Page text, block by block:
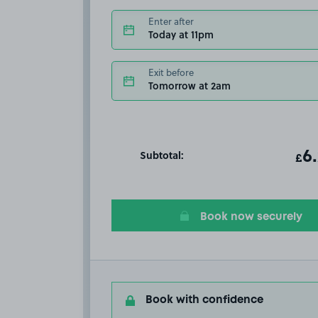
Enter after
Today at 11pm
Exit before
Tomorrow at 2am
Subtotal: £
Book now securely
Book with confidence